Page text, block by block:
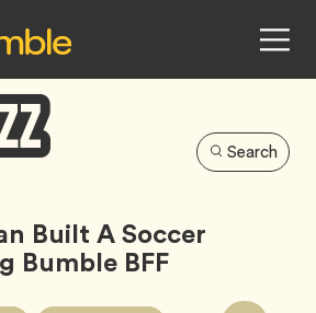
Search
Built A Soccer
Bumble BFF